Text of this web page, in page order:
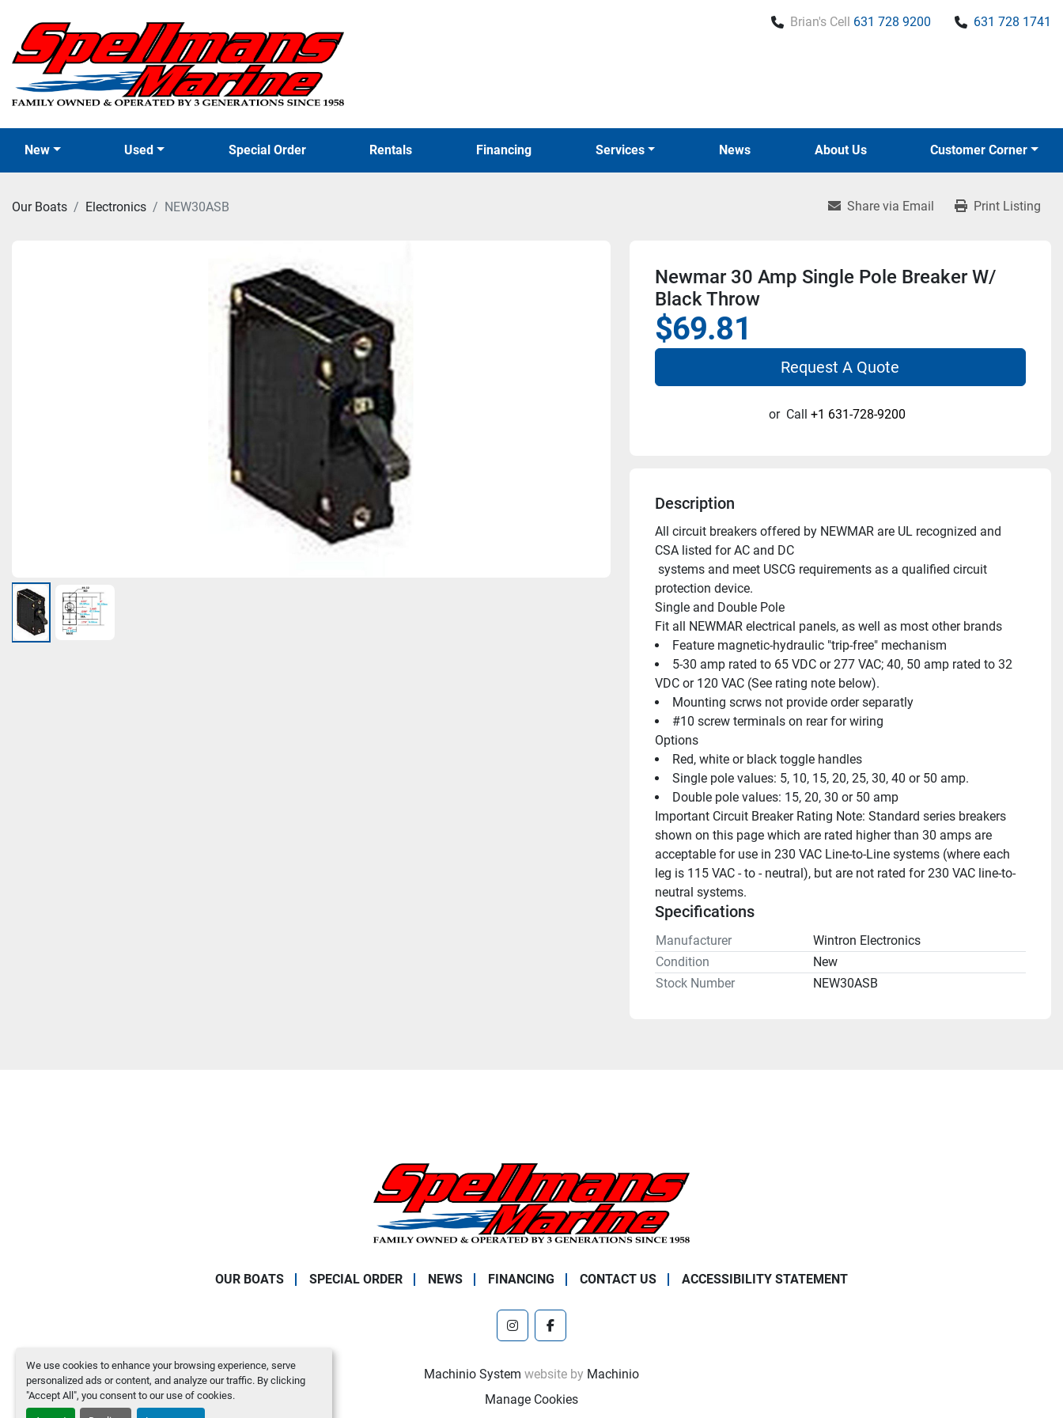
We use cookies to enhance your browsing experience, serve
personalized ads or content, and analyze our traffic. By clicking
"Accept All", you consent to our use of cookies.
Brian's Cell 631 728 9200 631 728 1741
New Used Special Order News
Rentals Financing Services About Us Customer Corner
Our Boats Electronics NEW30ASB Share via Email Print Listing
Newmar 30 Amp Single Pole Breaker W/
Black Throw
$69.81
Request A Quote
or Call +1 631-728-9200
Description
All circuit breakers offered by NEWMAR are UL recognized and
CSA listed for AC and DC
protection device.
Single and Double Pole
Fit all NEWMAR electrical panels, as well as most other brands
Feature magnetic-hydraulic "trip-free" mechanism
5-30 amp rated to 65 VDC or 277 VAC; 40, 50 amp rated to 32
VDC or 120 VAC (See rating note below).
Mounting scrws not provide order separatly
#10 screw terminals on rear for wiring
Options
Red, white or black toggle handles
Single pole values: 5, 10, 15, 20, 25, 30, 40 or 50 amp.
Double pole values: 15, 20, 30 or 50 amp
Important Circuit Breaker Rating Note: Standard series breakers
shown on this page which are rated higher than 30 amps are
acceptable for use in 230 VAC Line-to-Line systems (where each
leg is 115 VAC - to - neutral), but are not rated for 230 VAC line-to-
neutral systems.
Specifications
Manufacturer
Wintron Electronics
Condition
New
Stock Number
NEW30ASB
OUR BOATS SPECIAL ORDER NEWS FINANCING CONTACT US ACCESSIBILITY STATEMENT
instagramfacebook
Machinio System website by Machinio
Manage Cookies